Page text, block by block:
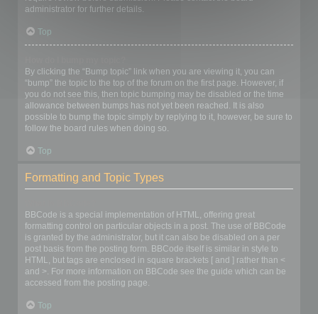
administrator for further details.
Top
By clicking the “Bump topic” link when you are viewing it, you can
“bump” the topic to the top of the forum on the first page. However, if
you do not see this, then topic bumping may be disabled or the time
allowance between bumps has not yet been reached. It is also
possible to bump the topic simply by replying to it, however, be sure to
follow the board rules when doing so.
Top
Formatting and Topic Types
BBCode is a special implementation of HTML, offering great
formatting control on particular objects in a post. The use of BBCode
is granted by the administrator, but it can also be disabled on a per
post basis from the posting form. BBCode itself is similar in style to
HTML, but tags are enclosed in square brackets [ and ] rather than <
and >. For more information on BBCode see the guide which can be
accessed from the posting page.
Top